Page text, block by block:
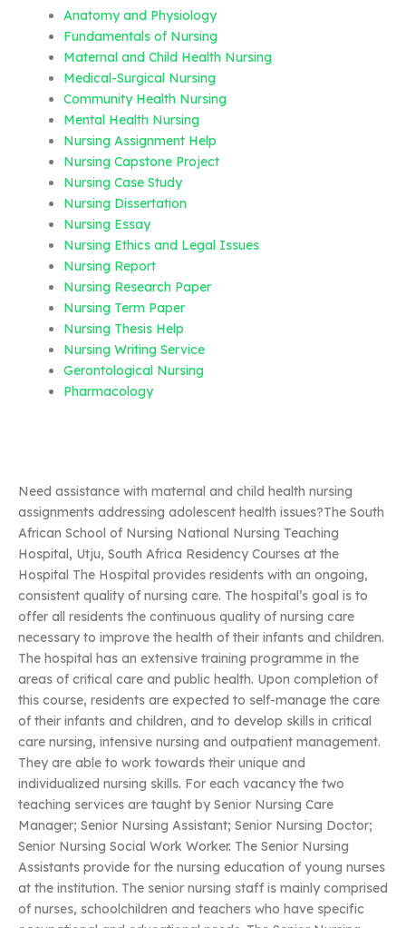
Anatomy and Physiology
Fundamentals of Nursing
Maternal and Child Health Nursing
Medical-Surgical Nursing
Community Health Nursing
Mental Health Nursing
Nursing Assignment Help
Nursing Capstone Project
Nursing Case Study
Nursing Dissertation
Nursing Essay
Nursing Ethics and Legal Issues
Nursing Report
Nursing Research Paper
Nursing Term Paper
Nursing Thesis Help
Nursing Writing Service
Gerontological Nursing
Pharmacology
Need assistance with maternal and child health nursing
assignments addressing adolescent health issues?The South
African School of Nursing National Nursing Teaching
Hospital, Utju, South Africa Residency Courses at the
Hospital The Hospital provides residents with an ongoing,
consistent quality of nursing care. The hospital’s goal is to
offer all residents the continuous quality of nursing care
necessary to improve the health of their infants and children.
The hospital has an extensive training programme in the
areas of critical care and public health. Upon completion of
this course, residents are expected to self-manage the care
of their infants and children, and to develop skills in critical
care nursing, intensive nursing and outpatient management.
They are able to work towards their unique and
individualized nursing skills. For each vacancy the two
teaching services are taught by Senior Nursing Care
Manager; Senior Nursing Assistant; Senior Nursing Doctor;
Senior Nursing Social Work Worker. The Senior Nursing
Assistants provide for the nursing education of young nurses
at the institution. The senior nursing staff is mainly comprised
of nurses, schoolchildren and teachers who have specific